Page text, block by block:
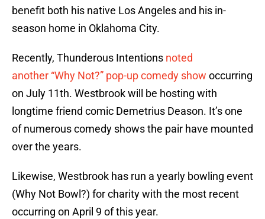
benefit both his native Los Angeles and his in-
season home in Oklahoma City.
Recently, Thunderous Intentions noted
another “Why Not?” pop-up comedy show occurring
on July 11th. Westbrook will be hosting with
longtime friend comic Demetrius Deason. It’s one
of numerous comedy shows the pair have mounted
over the years.
Likewise, Westbrook has run a yearly bowling event
(Why Not Bowl?) for charity with the most recent
occurring on April 9 of this year.